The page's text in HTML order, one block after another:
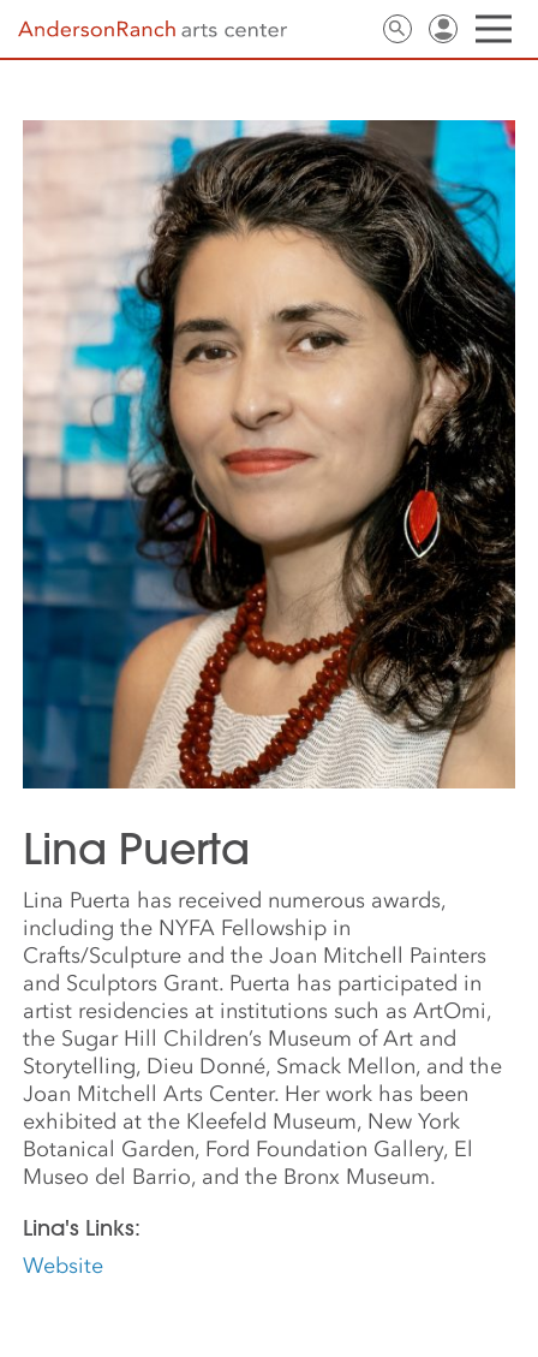
Lina Puerta
Lina Puerta has received numerous awards,
including the NYFA Fellowship in
Crafts/Sculpture and the Joan Mitchell Painters
and Sculptors Grant. Puerta has participated in
artist residencies at institutions such as ArtOmi,
the Sugar Hill Children’s Museum of Art and
Storytelling, Dieu Donné, Smack Mellon, and the
Joan Mitchell Arts Center. Her work has been
exhibited at the Kleefeld Museum, New York
Botanical Garden, Ford Foundation Gallery, El
Museo del Barrio, and the Bronx Museum.
Lina's Links:
Website